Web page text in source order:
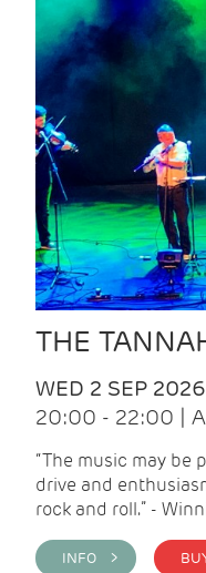
THE
WED 2 SEP 2026
20:00 - 22:00 |
“The music may be
drive and
rock and roll.” -
INFO >